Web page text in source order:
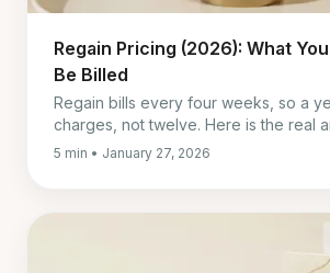
Regain Pricing (2026): What
Be Billed
Regain bills every four weeks, so a
charges, not twelve. Here is the real
the two things to sort out before you
5 min • January 27, 2026